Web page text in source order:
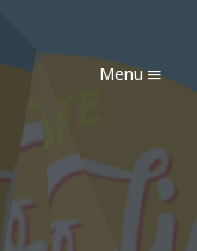
Menu